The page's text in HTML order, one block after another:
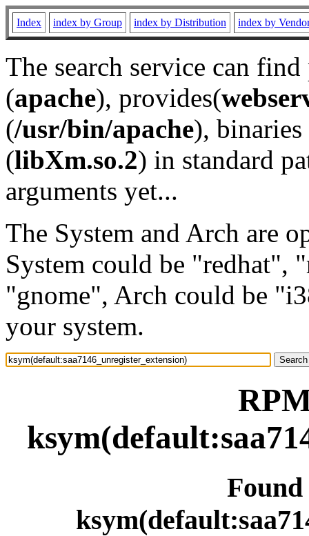
Index index by Group index by Distribution index by
The search service can
(apache), provides(
(/usr/bin/apache), binaries
(libXm.so.2) in standard
arguments yet...
The System and Arch are
System could be "redhat",
"gnome", Arch could be
your system.